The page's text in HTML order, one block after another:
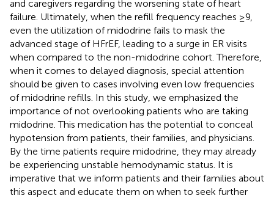
and caregivers regarding the worsening state of heart
failure. Ultimately, when the refill frequency reaches ≥9,
even the utilization of midodrine fails to mask the
advanced stage of HFrEF, leading to a surge in ER visits
when compared to the non-midodrine cohort. Therefore,
when it comes to delayed diagnosis, special attention
should be given to cases involving even low frequencies
of midodrine refills. In this study, we emphasized the
importance of not overlooking patients who are taking
midodrine. This medication has the potential to conceal
hypotension from patients, their families, and physicians.
By the time patients require midodrine, they may already
be experiencing unstable hemodynamic status. It is
imperative that we inform patients and their families about
this aspect and educate them on when to seek further